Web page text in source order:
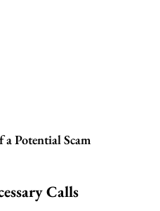
Potential Scam
Calls